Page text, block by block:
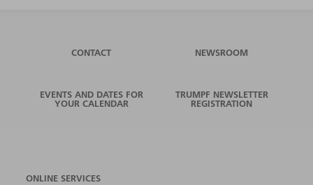
CONTACT NEWSROOM
EVENTS AND DATES FOR
YOUR CALENDAR
TRUMPF NEWSLETTER
REGISTRATION
ONLINE SERVICES